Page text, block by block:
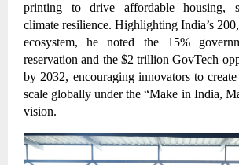
printing to drive affordable housing,
climate resilience. Highlighting India’s
ecosystem, he noted the 15%
reservation and the $2 trillion GovTech
by 2032, encouraging innovators to
scale globally under the “Make in India,
vision.